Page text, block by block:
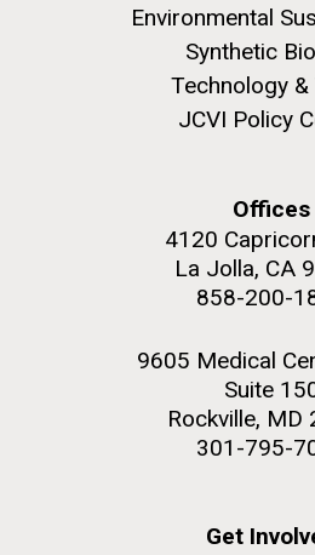
Environmental
Synthetic
Technology
JCVI Policy
Offices
4120
La Jolla, CA
858-200-
9605 Medical
Suite
Rockville, MD
301-795-
Get